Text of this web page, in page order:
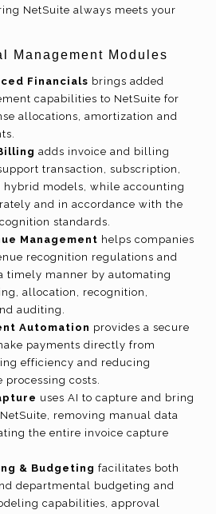
NetSuite always meets your
Management Modules
Financials brings added
capabilities to NetSuite for
allocations, amortization and
adds invoice and billing
transaction, subscription,
hybrid models, while accounting
and in accordance with the
standards.
Management helps companies
recognition regulations and
timely manner by automating
allocation, recognition,
auditing.
Automation provides a secure
payments directly from
efficiency and reducing
processing costs.
uses AI to capture and bring
removing manual data
the entire invoice capture
& Budgeting facilitates both
departmental budgeting and
capabilities, approval